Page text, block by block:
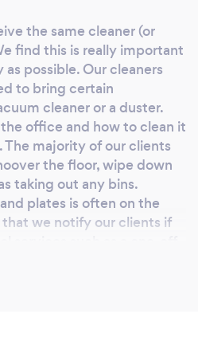
the same cleaner (or
find this is really important
possible. Our cleaners
to bring certain
cleaner or a duster.
office and how to clean it
majority of our clients
the floor, wipe down
taking out any bins.
plates is often on the
we notify our clients if
clean. All of our